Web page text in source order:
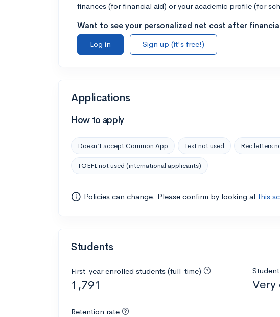
finances (for financial aid) or your academic profile (for
Want to see your personalized net cost after
Log in
Sign up (it's free!)
Applications
How to apply
Doesn’t accept Common App Test not used Rec letters
TOEFL not used (international applicants)
Policies can change. Please confirm by looking at this
Students
First-year enrolled students (full-time)
1,791 Very
Retention rate